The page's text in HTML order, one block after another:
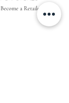
Become a Retailer